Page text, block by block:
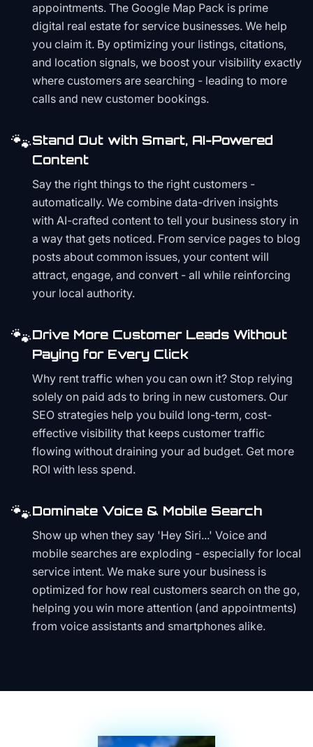
appointments. The Google Map Pack is prime
digital real estate for service businesses. We help
you claim it. By optimizing your listings, citations,
and location signals, we boost your visibility exactly
where customers are searching - leading to more
calls and new customer bookings.
🐾Stand Out with Smart, AI-Powered
Content
Say the right things to the right customers -
automatically. We combine data-driven insights
with AI-crafted content to tell your business story in
a way that gets noticed. From service pages to blog
posts about common issues, your content will
attract, engage, and convert - all while reinforcing
your local authority.
🐾Drive More Customer Leads Without
Paying for Every Click
Why rent traffic when you can own it? Stop relying
solely on paid ads to bring in new customers. Our
SEO strategies help you build long-term, cost-
effective visibility that keeps customer traffic
flowing without draining your ad budget. Get more
ROI with less spend.
🐾Dominate Voice & Mobile Search
Show up when they say 'Hey Siri...' Voice and
mobile searches are exploding - especially for local
service intent. We make sure your business is
optimized for how real customers search on the go,
helping you win more attention (and appointments)
from voice assistants and smartphones alike.